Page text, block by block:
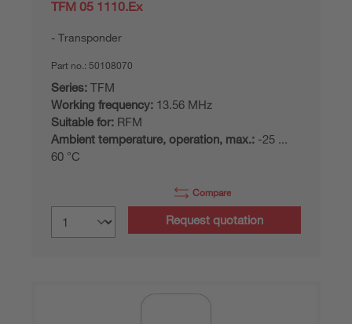
TFM 05 1110.Ex
Transponder
Part no.: 50108070
Series: TFM
Working frequency: 13.56 MHz
Suitable for: RFM
Ambient temperature, operation, max.: -25 ...
60 °C
Compare
Request quotation